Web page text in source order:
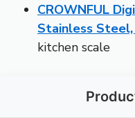
CROWNFUL
Stainless Steel,
kitchen scale